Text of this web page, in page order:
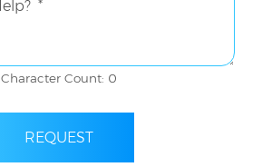
Character Count: 0
REQUEST